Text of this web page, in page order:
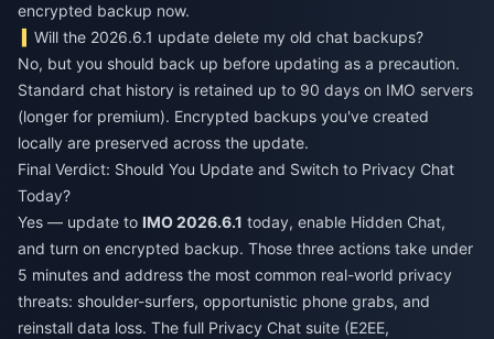
encrypted backup now.
Will the 2026.6.1 update delete my old chat backups?
No, but you should back up before updating as a precaution.
Standard chat history is retained up to 90 days on IMO servers
(longer for premium). Encrypted backups you've created
locally are preserved across the update.
Final Verdict: Should You Update and Switch to Privacy Chat
Today?
Yes — update to IMO 2026.6.1 today, enable Hidden Chat,
and turn on encrypted backup. Those three actions take under
5 minutes and address the most common real-world privacy
threats: shoulder-surfers, opportunistic phone grabs, and
reinstall data loss. The full Privacy Chat suite (E2EE,